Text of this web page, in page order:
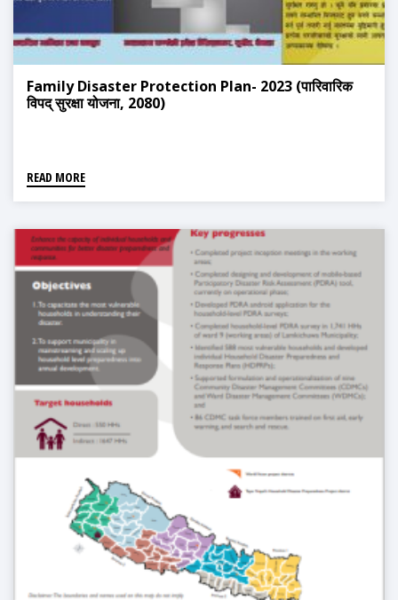
Family Disaster Protection Plan- 2023 (पारिवारिक
विपद् सुरक्षा योजना, 2080)
READ MORE